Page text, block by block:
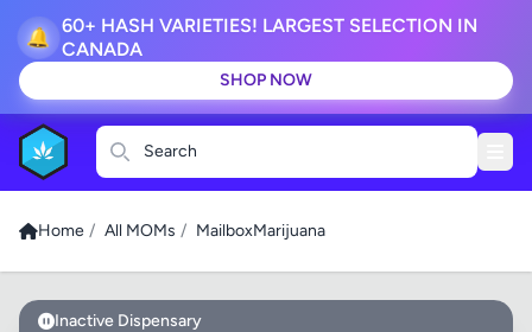
🔔
60+ HASH VARIETIES! LARGEST SELECTION IN
CANADA
SHOP NOW
Search
Home / All MOMs / MailboxMarijuana
Inactive Dispensary